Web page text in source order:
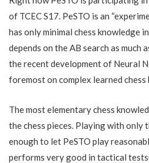
of TCEC S17. PeSTO is an
has only minimal chess knowledge
depends on the AB search as much
the recent development of Neural
foremost on complex learned chess
The most elementary chess
the chess pieces. Playing with only
enough to let PeSTO play
performs very good in tactical